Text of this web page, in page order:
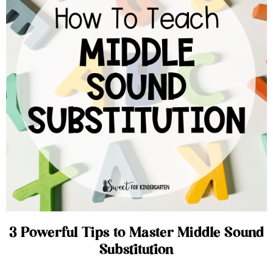
3 Powerful Tips to Master Middle Sound
Substitution